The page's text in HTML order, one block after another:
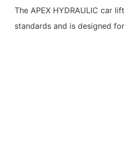
The APEX HYDRAULIC car
standards and is designed